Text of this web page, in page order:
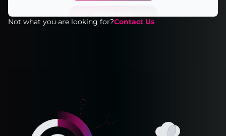
Not what you are looking for?Contact Us